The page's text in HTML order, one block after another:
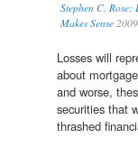
Stephen C.
Makes Sense 2009
Losses will
about
and worse,
securities that
thrashed